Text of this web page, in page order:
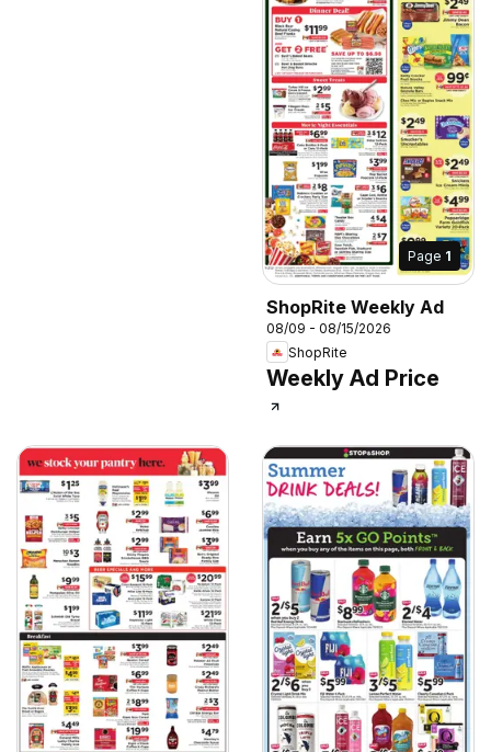
Page 1
ShopRite Weekly Ad
08/09 - 08/15/2026
ShopRite
Weekly Ad Price